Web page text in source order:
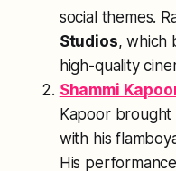
social themes.
Studios, which
high-quality
Shammi
Kapoor
with his
His